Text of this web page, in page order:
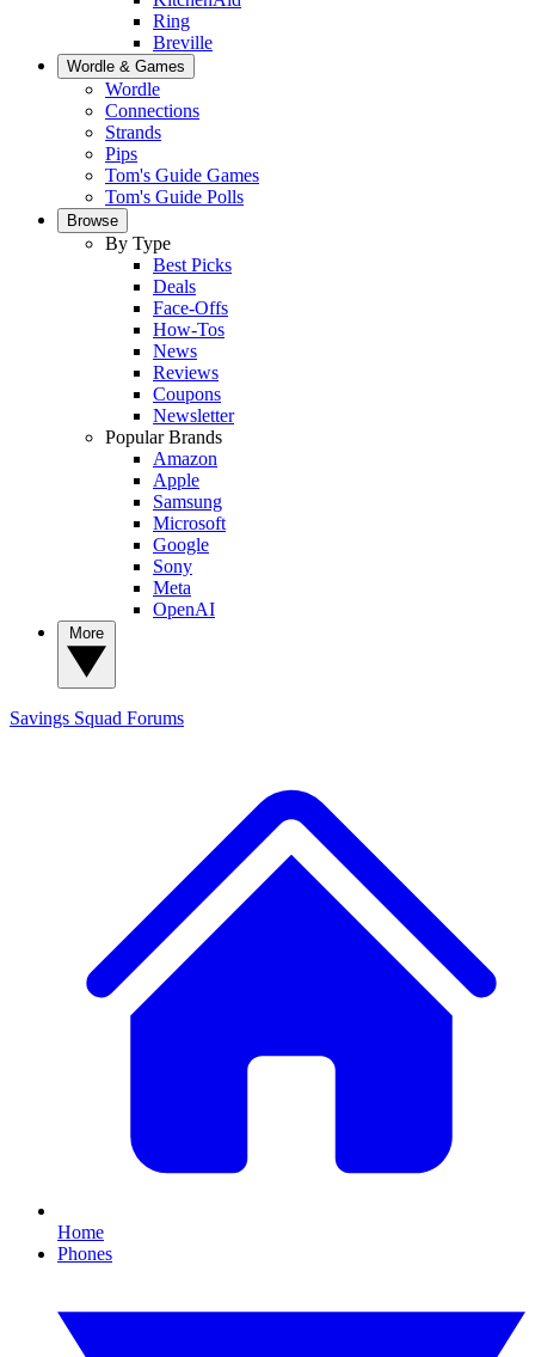
Ring
Breville
Wordle & Games
Wordle
Connections
Strands
Pips
Tom's Guide Games
Tom's Guide Polls
Browse
By Type
Best Picks
Deals
Face-Offs
How-Tos
News
Reviews
Coupons
Newsletter
Popular Brands
Amazon
Apple
Samsung
Microsoft
Google
Sony
Meta
OpenAI
Savings Squad Forums
Home
Phones